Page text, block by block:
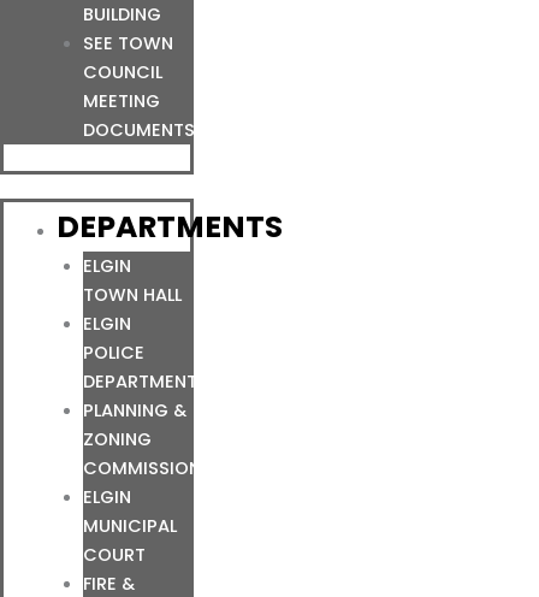
BUILDING
SEE TOWN
COUNCIL
MEETING
DOCUMENTS
DEPARTMENTS
ELGIN
TOWN HALL
ELGIN
POLICE
DEPARTMENT
PLANNING &
ZONING
COMMISSION
ELGIN
MUNICIPAL
COURT
FIRE &